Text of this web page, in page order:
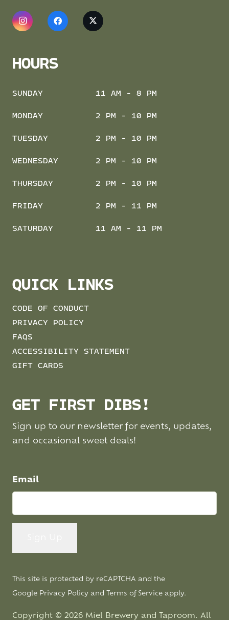
HOURS
SUNDAY 11 AM - 8 PM
MONDAY 2 PM - 10 PM
TUESDAY 2 PM - 10 PM
WEDNESDAY 2 PM - 10 PM
THURSDAY 2 PM - 10 PM
FRIDAY 2 PM - 11 PM
SATURDAY 11 AM - 11 PM
QUICK LINKS
CODE OF CONDUCT
PRIVACY POLICY
FAQS
ACCESSIBILITY STATEMENT
GIFT CARDS
GET FIRST DIBS!
Sign up to our newsletter for events, updates,
and occasional sweet deals!
Email
This site is protected by reCAPTCHA and the
Google Privacy Policy and Terms of Service apply.
Copyright © 2026 Miel Brewery and Taproom. All